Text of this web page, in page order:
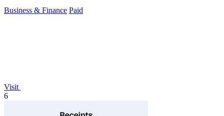
Business & Finance Paid
Visit
6